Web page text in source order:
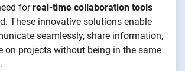
forreal-time collaboration tools
These innovative solutions enable
seamlessly, share information,
on projects without being in the same